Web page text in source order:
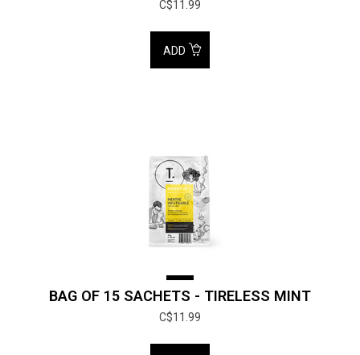
C$11.99
ADD
BAG OF 15 SACHETS - TIRELESS MINT
C$11.99